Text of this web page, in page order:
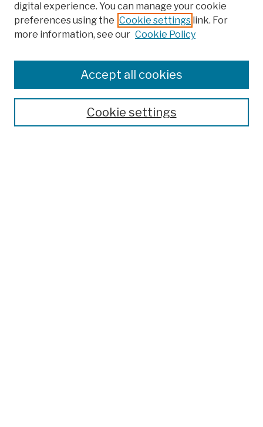
Colleges, Schools, Centers
Publications and Research
Theses, Dissertations, and Capstones
Open Educational Resources
digital experience. You can manage your cookie
preferences using the Cookie settings link. For
more information, see our Cookie Policy
Cookie settings
Accept all cookies